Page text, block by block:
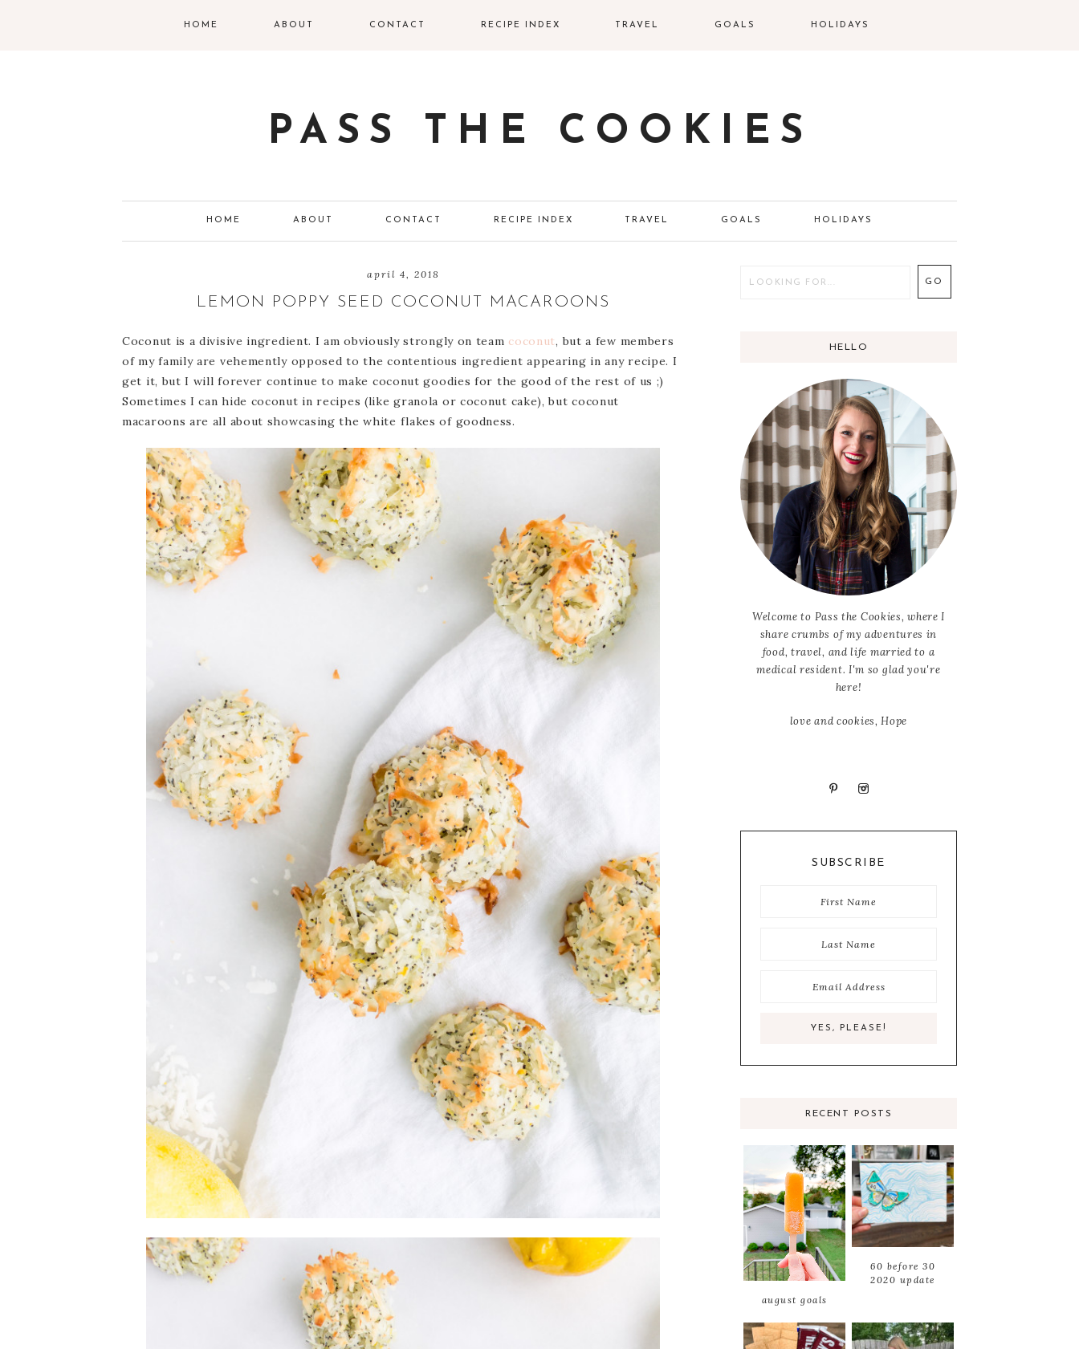
HOME ABOUT CONTACT RECIPE INDEX TRAVEL GOALS HOLIDAYS
PASS THE COOKIES
HOME ABOUT CONTACT RECIPE INDEX TRAVEL GOALS HOLIDAYS
april 4, 2018
LEMON POPPY SEED COCONUT MACAROONS
Coconut is a divisive ingredient. I am obviously strongly on team coconut, but a few members
of my family are vehemently opposed to the contentious ingredient appearing in any recipe. I
get it, but I will forever continue to make coconut goodies for the good of the rest of us ;)
Sometimes I can hide coconut in recipes (like granola or coconut cake), but coconut
macaroons are all about showcasing the white flakes of goodness.
HELLO
Welcome to Pass the Cookies, where I
share crumbs of my adventures in
food, travel, and life married to a
medical resident. I'm so glad you're
here!
love and cookies, Hope
SUBSCRIBE
RECENT POSTS
august goals
60 before 30
2020 update